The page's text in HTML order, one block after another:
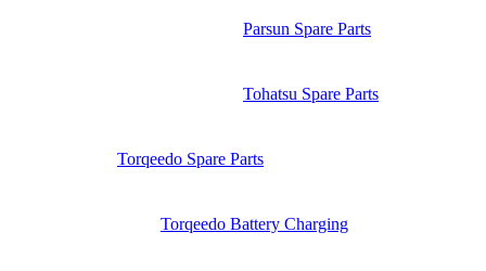
Parsun Spare Parts
Tohatsu Spare Parts
Torqeedo Spare Parts
Torqeedo Battery Charging